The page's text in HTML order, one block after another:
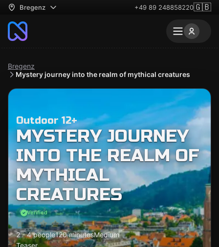
Bregenz +49 89 248858220🇬🇧
Bregenz
Mystery journey into the realm of mythical creatures
Outdoor 12+
MYSTERY JOURNEY
INTO THE REALM OF
MYTHICAL
CREATURES
Verified
2 - 4 people120 minutesMedium
Teaser